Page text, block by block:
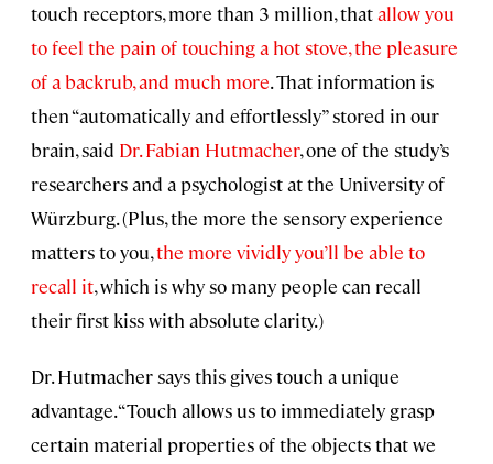
touch receptors, more than 3 million, thatallow you
to feel the pain of touching a hot stove, the pleasure
of a backrub, and much more. That information is
then “automatically and effortlessly” stored in our
brain, said Dr. Fabian Hutmacher, one of the study’s
researchers and a psychologist at the University of
Würzburg. (Plus, the more the sensory experience
matters to you,the more vividly you’ll be able to
recall it, which is why so many people can recall
their first kiss with absolute clarity.)
Dr. Hutmacher says this gives touch a unique
advantage. “Touch allows us to immediately grasp
certain material properties of the objects that we